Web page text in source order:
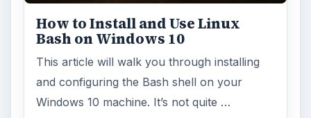
How to Install and Use Linux
Bash on Windows 10
This article will walk you through installing
and configuring the Bash shell on your
Windows 10 machine. It’s not quite …